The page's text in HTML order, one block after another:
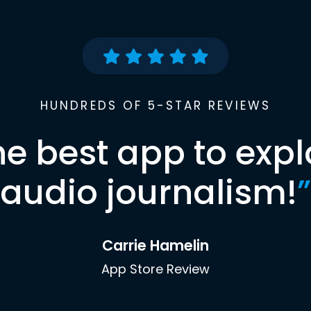
HUNDREDS OF 5-STAR REVIEWS
best app to
audio journalism!”
Carrie Hamelin
App Store Review